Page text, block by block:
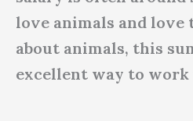
love animals and love
about animals, this
excellent way to work